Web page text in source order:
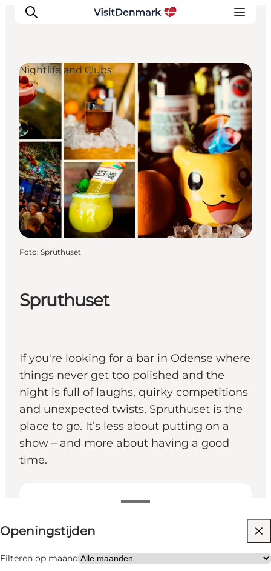
Inspiratie
Bestemmingen
Wat te doen
Accommodaties
Plan je reis
Spruthuset
If you're looking for a bar in Odense where
things never get too polished and the
night is full of laughs, quirky competitions
and unexpected twists, Spruthuset is the
place to go. It’s less about putting on a
show – and more about having a good
time.
Openingstijden bekijken
Openingstijden
Filteren op maand
Website bezoeken
Friends, My partner
Nightlife and Clubs
Foto: Spruthuset